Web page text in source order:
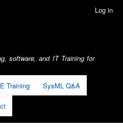
Log in
software, and IT Training for
Training SysML Q&A